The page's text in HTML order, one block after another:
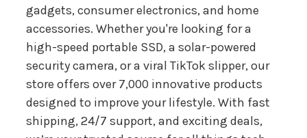
gadgets, consumer electronics, and home
accessories. Whether you're looking for a
high-speed portable SSD, a solar-powered
security camera, or a viral TikTok slipper, our
store offers over 7,000 innovative products
designed to improve your lifestyle. With fast
shipping, 24/7 support, and exciting deals,